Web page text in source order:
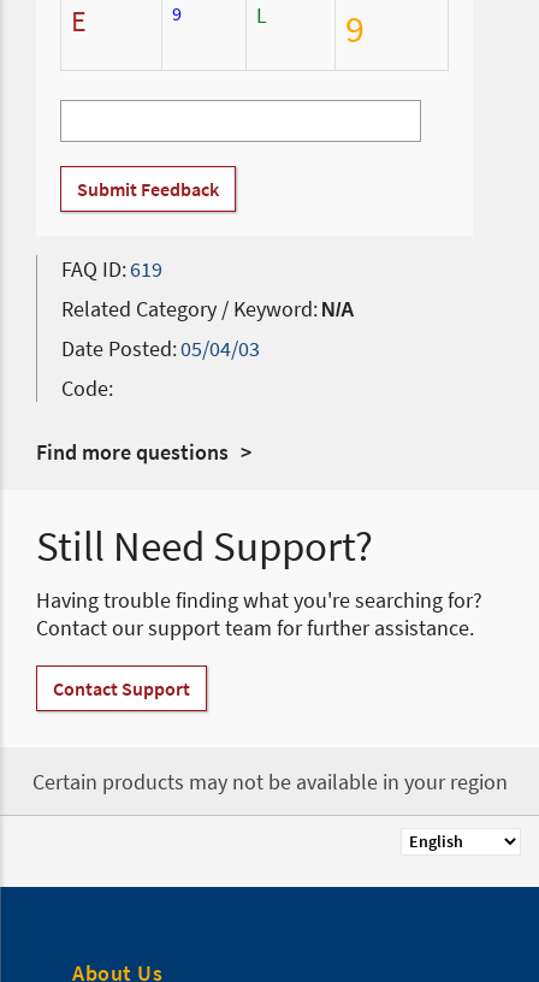
E 9 L 9
Submit Feedback
FAQ ID:619
Related Category / Keyword: N/A
Date Posted:05/04/03
Code:
Find more questions
Still Need Support?
Having trouble finding what you're searching for?
Contact our support team for further assistance.
Contact Support
Certain products may not be available in your region
Select
your
About Us